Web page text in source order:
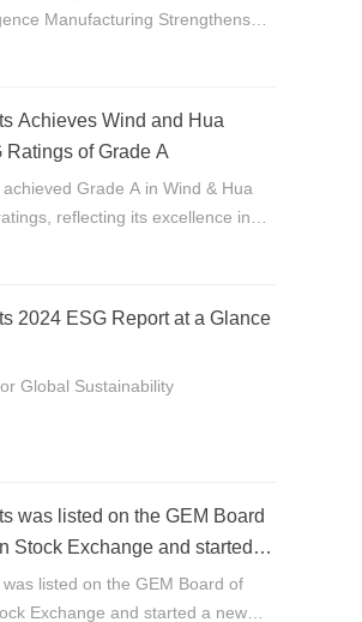
Manufacturing Strengthens
Achieves Wind and Hua
Ratings of Grade A
Grade A in Wind & Hua
reflecting its excellence in
in high-end PCB R&D, its
2024 ESG Report at a Glance
Global Sustainability
was listed on the GEM Board
Stock Exchange and started a
listed on the GEM Board of
Exchange and started a new